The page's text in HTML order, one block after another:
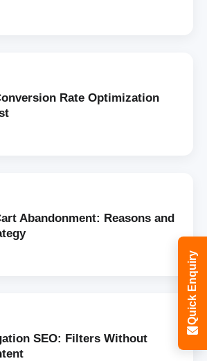
Rate Optimization
Abandonment: Reasons and
SEO: Filters Without
Quick Enquiry